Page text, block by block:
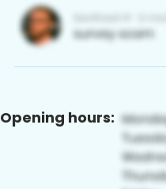
Opening hours: